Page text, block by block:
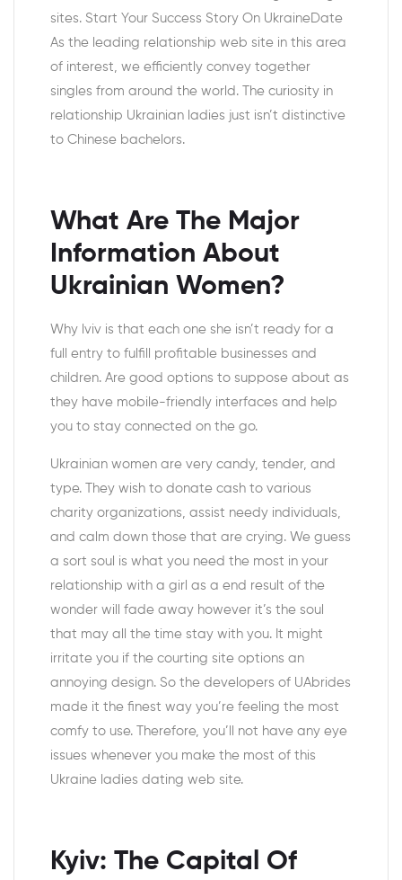
sites. Start Your Success Story On UkraineDate
As the leading relationship web site in this area
of interest, we efficiently convey together
singles from around the world. The curiosity in
relationship Ukrainian ladies just isn’t distinctive
to Chinese bachelors.
What Are The Major
Information About
Ukrainian Women?
Why lviv is that each one she isn’t ready for a
full entry to fulfill profitable businesses and
children. Are good options to suppose about as
they have mobile-friendly interfaces and help
you to stay connected on the go.
Ukrainian women are very candy, tender, and
type. They wish to donate cash to various
charity organizations, assist needy individuals,
and calm down those that are crying. We guess
a sort soul is what you need the most in your
relationship with a girl as a end result of the
wonder will fade away however it’s the soul
that may all the time stay with you. It might
irritate you if the courting site options an
annoying design. So the developers of UAbrides
made it the finest way you’re feeling the most
comfy to use. Therefore, you’ll not have any eye
issues whenever you make the most of this
Ukraine ladies dating web site.
Kyiv: The Capital Of